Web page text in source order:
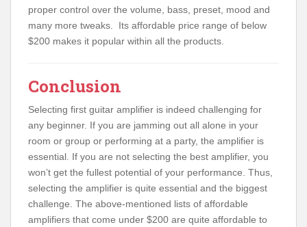
proper control over the volume, bass, preset, mood and
many more tweaks. Its affordable price range of below
$200 makes it popular within all the products.
Conclusion
Selecting first guitar amplifier is indeed challenging for
any beginner. If you are jamming out all alone in your
room or group or performing at a party, the amplifier is
essential. If you are not selecting the best amplifier, you
won’t get the fullest potential of your performance. Thus,
selecting the amplifier is quite essential and the biggest
challenge. The above-mentioned lists of affordable
amplifiers that come under $200 are quite affordable to